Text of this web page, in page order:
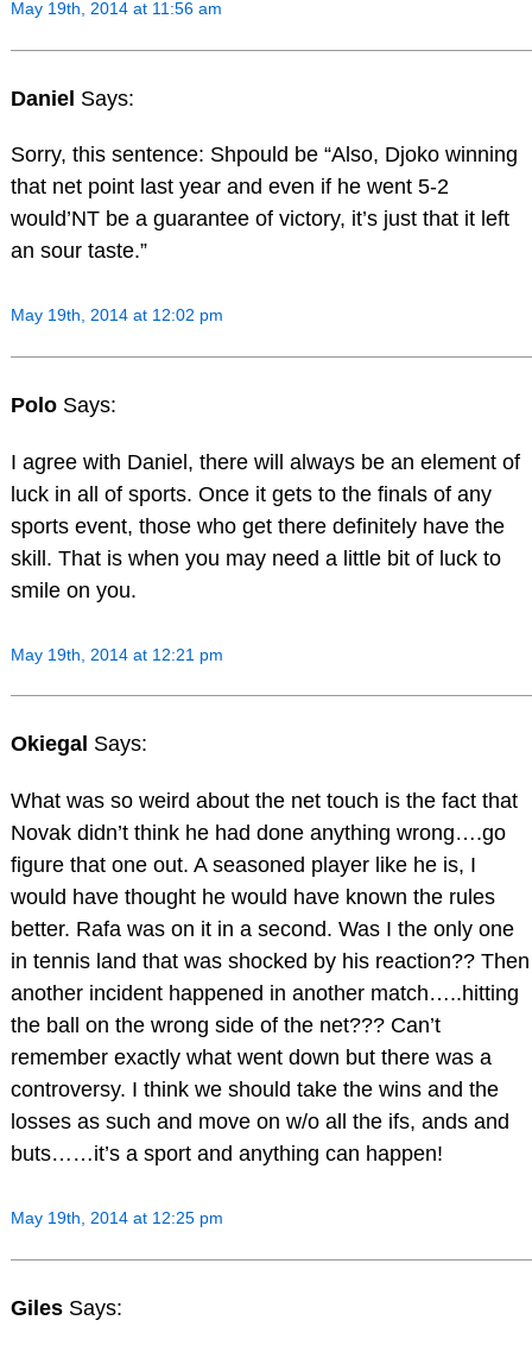
May 19th, 2014 at 11:56 am
Daniel Says:
Sorry, this sentence: Shpould be “Also, Djoko winning
that net point last year and even if he went 5-2
would’NT be a guarantee of victory, it’s just that it left
an sour taste.”
May 19th, 2014 at 12:02 pm
Polo Says:
I agree with Daniel, there will always be an element of
luck in all of sports. Once it gets to the finals of any
sports event, those who get there definitely have the
skill. That is when you may need a little bit of luck to
smile on you.
May 19th, 2014 at 12:21 pm
Okiegal Says:
What was so weird about the net touch is the fact that
Novak didn’t think he had done anything wrong….go
figure that one out. A seasoned player like he is, I
would have thought he would have known the rules
better. Rafa was on it in a second. Was I the only one
in tennis land that was shocked by his reaction?? Then
another incident happened in another match…..hitting
the ball on the wrong side of the net??? Can’t
remember exactly what went down but there was a
controversy. I think we should take the wins and the
losses as such and move on w/o all the ifs, ands and
buts……it’s a sport and anything can happen!
May 19th, 2014 at 12:25 pm
Giles Says: